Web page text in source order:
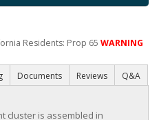
Residents: Prop 65WARNING
Documents Reviews Q&A
cluster is assembled in